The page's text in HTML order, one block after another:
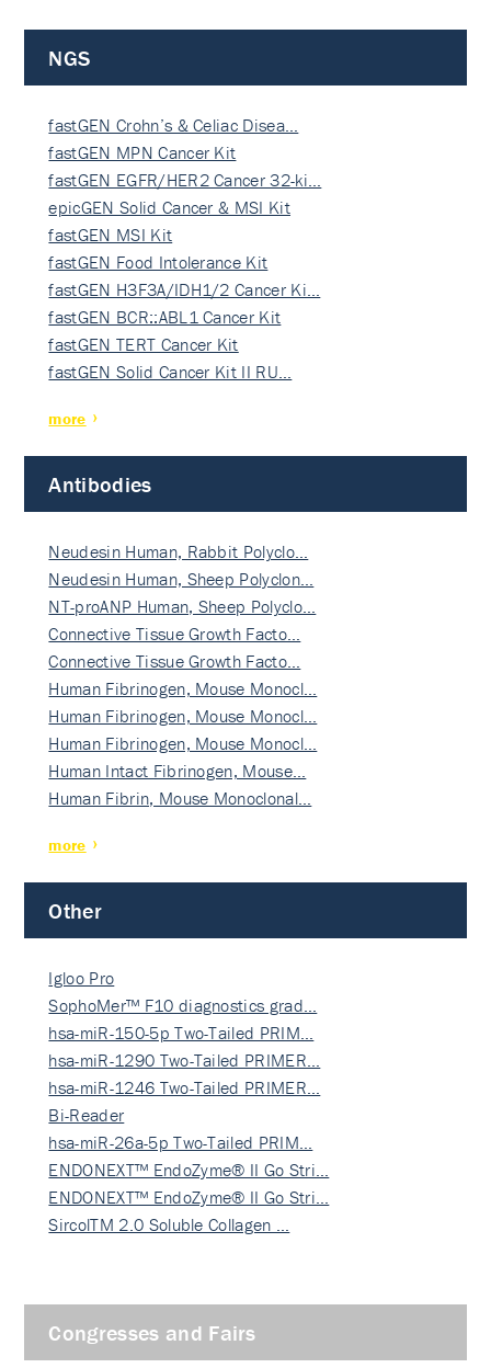
NGS
fastGEN Crohn’s & Celiac Disea…
fastGEN MPN Cancer Kit
fastGEN EGFR/HER2 Cancer 32-ki…
epicGEN Solid Cancer & MSI Kit
fastGEN MSI Kit
fastGEN Food Intolerance Kit
fastGEN H3F3A/IDH1/2 Cancer Ki…
fastGEN BCR::ABL1 Cancer Kit
fastGEN TERT Cancer Kit
fastGEN Solid Cancer Kit II RU…
more
Antibodies
Neudesin Human, Rabbit Polyclo…
Neudesin Human, Sheep Polyclon…
NT-proANP Human, Sheep Polyclo…
Connective Tissue Growth Facto…
Connective Tissue Growth Facto…
Human Fibrinogen, Mouse Monocl…
Human Fibrinogen, Mouse Monocl…
Human Fibrinogen, Mouse Monocl…
Human Intact Fibrinogen, Mouse…
Human Fibrin, Mouse Monoclonal…
more
Other
Igloo Pro
SophoMer™ F10 diagnostics grad…
hsa-miR-150-5p Two-Tailed PRIM…
hsa-miR-1290 Two-Tailed PRIMER…
hsa-miR-1246 Two-Tailed PRIMER…
Bi-Reader
hsa-miR-26a-5p Two-Tailed PRIM…
ENDONEXT™ EndoZyme® II Go Stri…
ENDONEXT™ EndoZyme® II Go Stri…
SircolTM 2.0 Soluble Collagen …
Congresses and Fairs